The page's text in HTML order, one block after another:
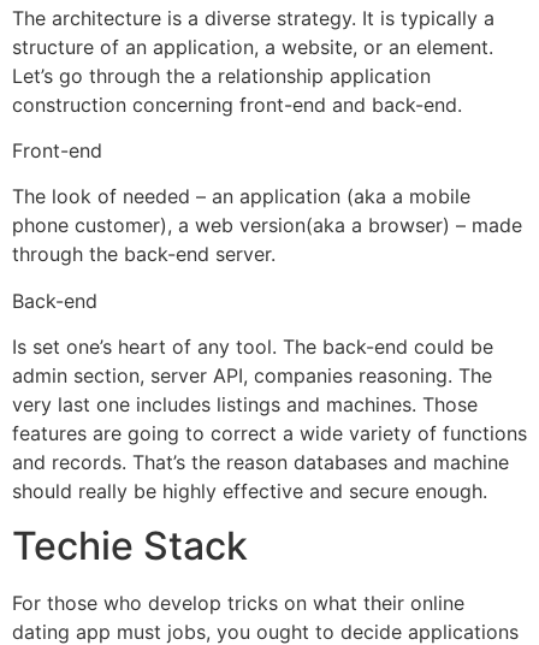
The architecture is a diverse strategy. It is typically a
structure of an application, a website, or an element.
Let’s go through the a relationship application
construction concerning front-end and back-end.
Front-end
The look of needed – an application (aka a mobile
phone customer), a web version(aka a browser) – made
through the back-end server.
Back-end
Is set one’s heart of any tool. The back-end could be
admin section, server API, companies reasoning. The
very last one includes listings and machines. Those
features are going to correct a wide variety of functions
and records. That’s the reason databases and machine
should really be highly effective and secure enough.
Techie Stack
For those who develop tricks on what their online
dating app must jobs, you ought to decide applications